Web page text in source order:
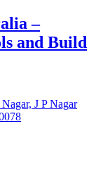
–
and Build
J P Nagar